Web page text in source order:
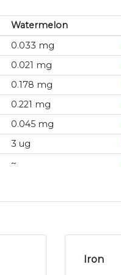
Watermelon
0.033 mg
0.021 mg
0.178 mg
0.221 mg
0.045 mg
3 ug
~
Iron